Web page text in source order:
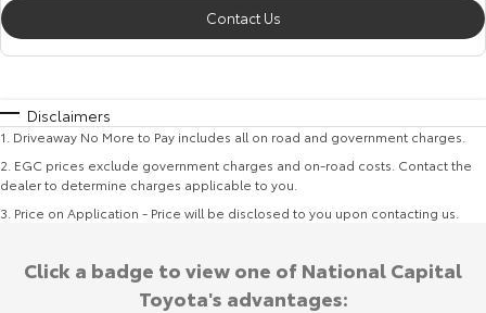
Contact Us
Disclaimers
1 Driveaway No More to Pay includes all on road and government charges.
2 EGC prices exclude government charges and on-road costs. Contact the
dealer to determine charges applicable to you.
3 Price on Application - Price will be disclosed to you upon contacting us.
Click a badge to view one of National Capital
Toyota's advantages: